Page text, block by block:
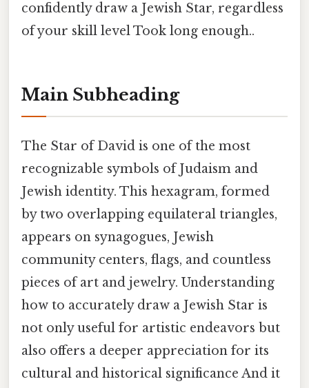
confidently draw a Jewish Star, regardless
of your skill level Took long enough..
Main Subheading
The Star of David is one of the most
recognizable symbols of Judaism and
Jewish identity. This hexagram, formed
by two overlapping equilateral triangles,
appears on synagogues, Jewish
community centers, flags, and countless
pieces of art and jewelry. Understanding
how to accurately draw a Jewish Star is
not only useful for artistic endeavors but
also offers a deeper appreciation for its
cultural and historical significance And it